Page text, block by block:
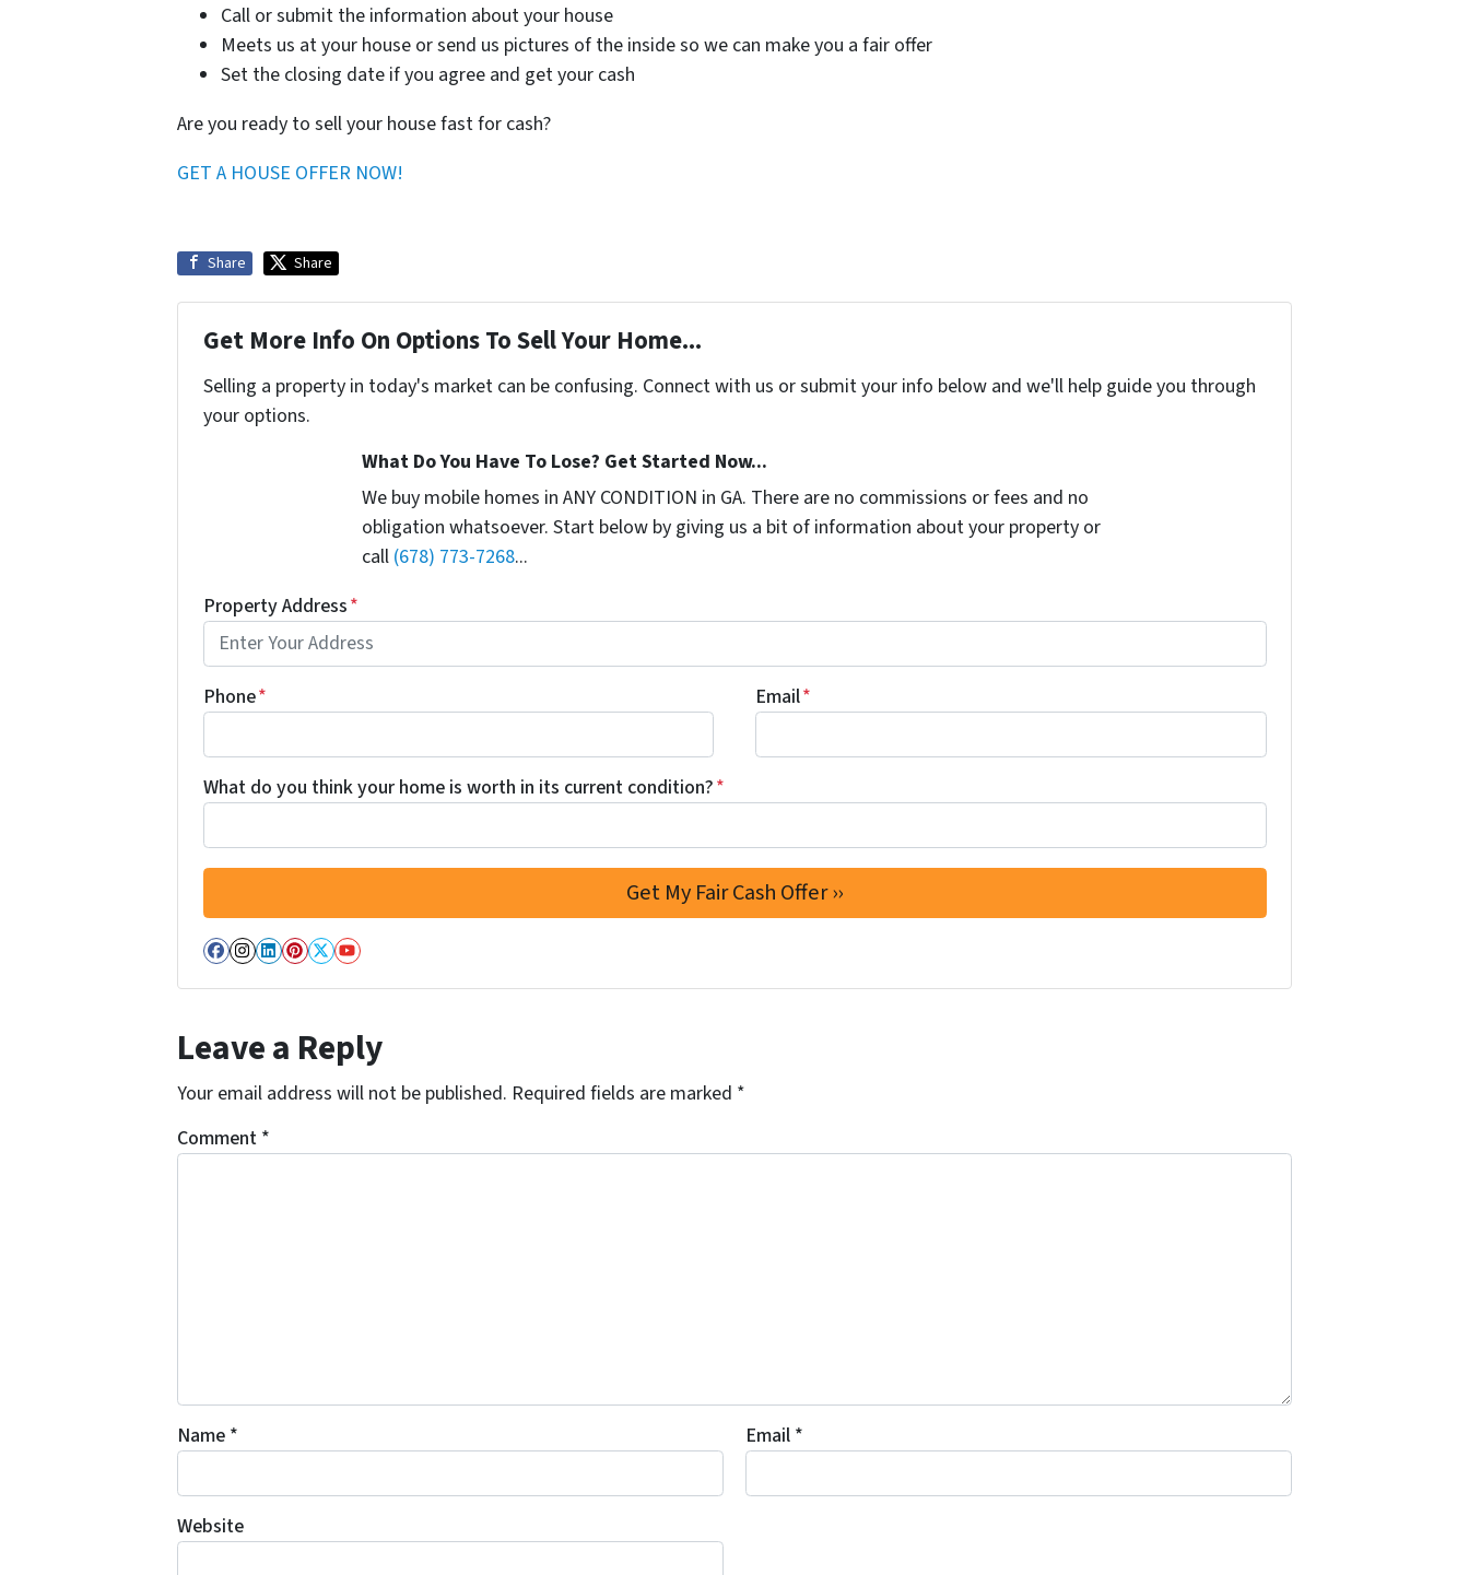
Call or submit the information about your house
Meets us at your house or send us pictures of the inside so we can make you a fair offer
Set the closing date if you agree and get your cash
Are you ready to sell your house fast for cash?
GET A HOUSE OFFER NOW!
Share Share
Get More Info On Options To Sell Your Home...
Selling a property in today's market can be confusing. Connect with us or submit your info below and we'll help guide you through
your options.
What Do You Have To Lose? Get Started Now...
We buy mobile homes in ANY CONDITION in GA. There are no commissions or fees and no
obligation whatsoever. Start below by giving us a bit of information about your property or
call (678) 773-7268...
Property Address*
Phone* Email*
What do you think your home is worth in its current condition?*
Facebook
Instagram
LinkedIn
Pinterest
Twitter
YouTube
Leave a Reply
Your email address will not be published. Required fields are marked *
Comment *
Name * Email *
Website